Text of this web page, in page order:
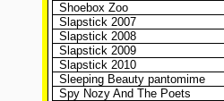
Shoebox Zoo
Slapstick 2007
Slapstick 2008
Slapstick 2009
Slapstick 2010
Sleeping Beauty pantomime
Spy Nozy And The Poets